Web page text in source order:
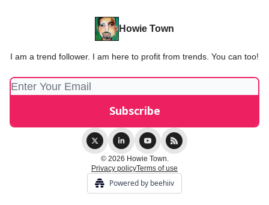
Howie Town
I am a trend follower. I am here to profit from trends. You can too!
© 2026 Howie Town.
Privacy policyTerms of use
Powered by beehiiv